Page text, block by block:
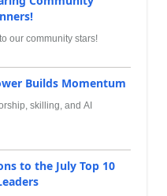
our community stars!
Builds Momentum
skilling, and AI
to the July Top 10